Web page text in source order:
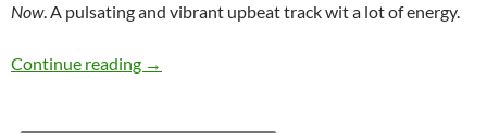
Now. A pulsating and vibrant upbeat track wit a lot of energy.
Continue reading Stefania asks ‘Do You Want It Right Now’
→